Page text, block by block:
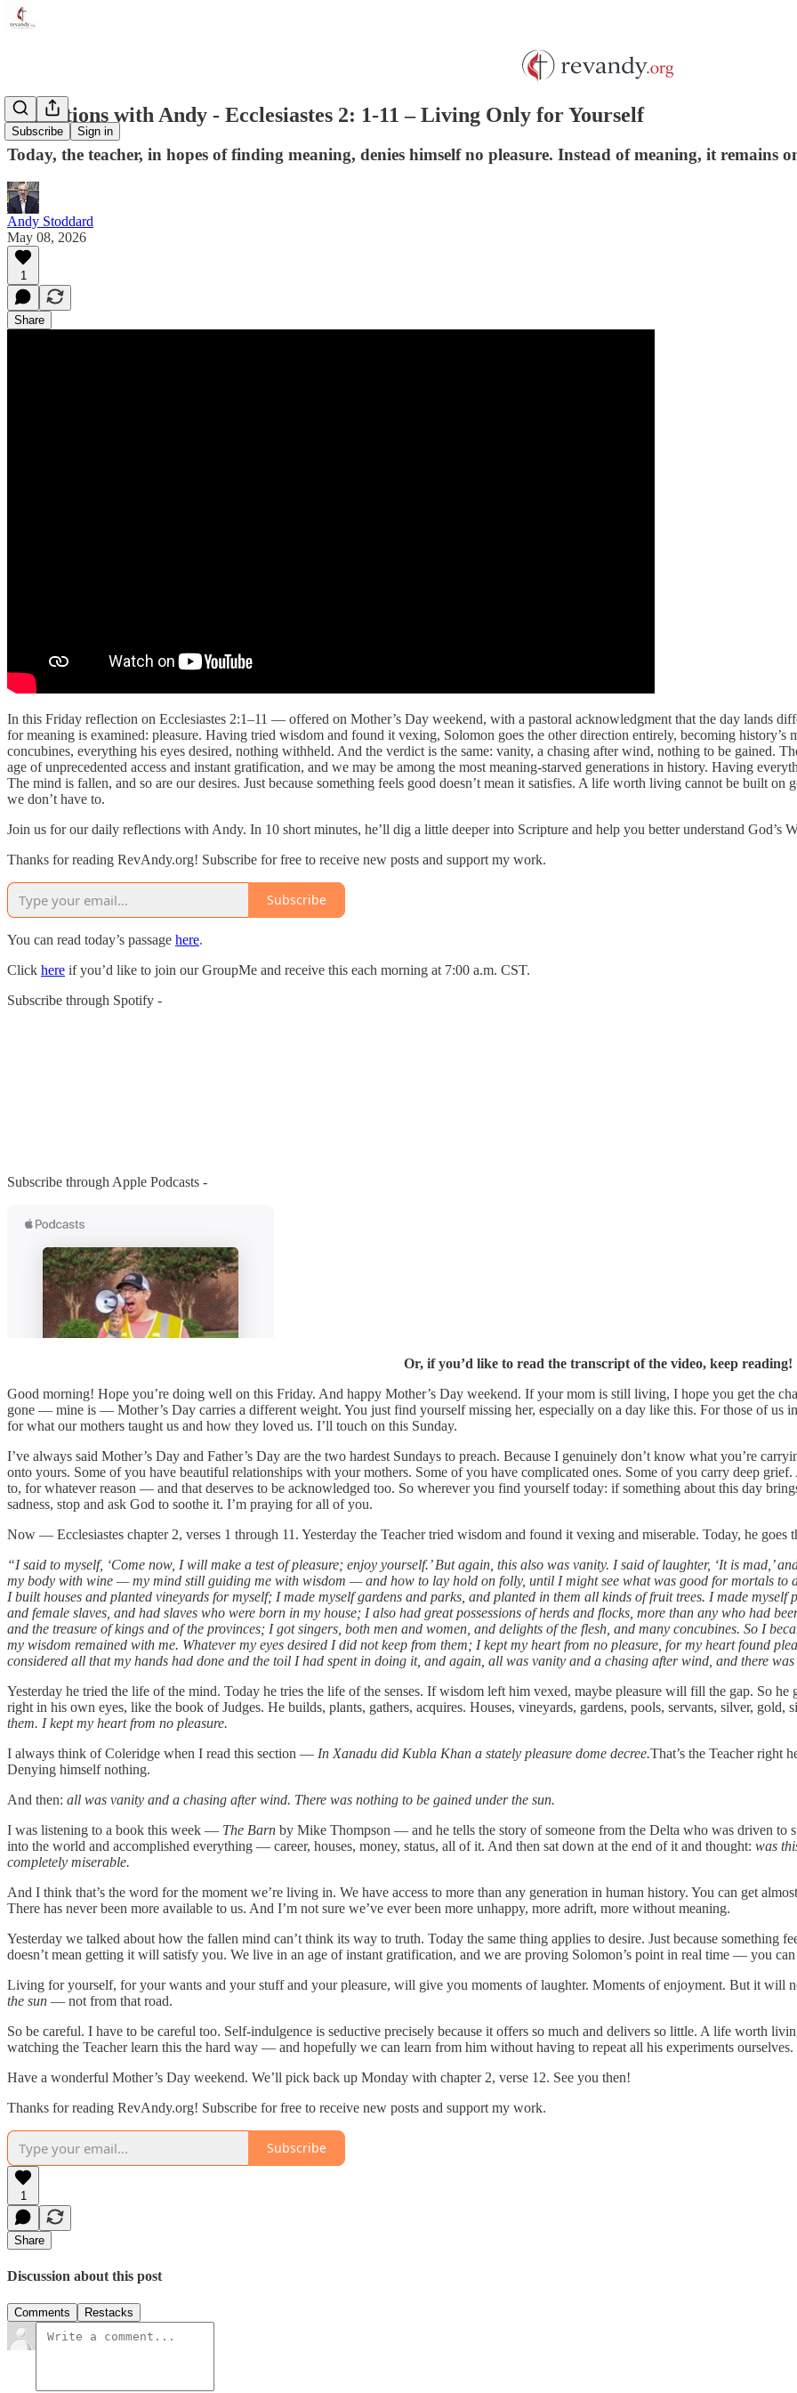
Subscribe Sign in
Reflections with Andy - Ecclesiastes 2: 1-11 – Living Only for Yourself
Today, the teacher, in hopes of finding meaning, denies himself no pleasure. Instead of meaning, it remains
Andy Stoddard
May 08, 2026
1
Share
In this Friday reflection on Ecclesiastes 2:1–11 — offered on Mother’s Day weekend, with a pastoral acknowledgment that the day lands
for meaning is examined: pleasure. Having tried wisdom and found it vexing, Solomon goes the other direction entirely, becoming
concubines, everything his eyes desired, nothing withheld. And the verdict is the same: vanity, a chasing after wind, nothing to be gained.
age of unprecedented access and instant gratification, and we may be among the most meaning-starved generations in history. Having
The mind is fallen, and so are our desires. Just because something feels good doesn’t mean it satisfies. A life worth living cannot be built
we don’t have to.
Join us for our daily reflections with Andy. In 10 short minutes, he’ll dig a little deeper into Scripture and help you better understand God’s
Thanks for reading RevAndy.org! Subscribe for free to receive new posts and support my work.
Subscribe
You can read today’s passage here.
Click here if you’d like to join our GroupMe and receive this each morning at 7:00 a.m. CST.
Subscribe through Spotify -
Subscribe through Apple Podcasts -
Or, if you’d like to read the transcript of the video, keep reading!
Good morning! Hope you’re doing well on this Friday. And happy Mother’s Day weekend. If your mom is still living, I hope you get the
gone — mine is — Mother’s Day carries a different weight. You just find yourself missing her, especially on a day like this. For those of us
for what our mothers taught us and how they loved us. I’ll touch on this Sunday.
I’ve always said Mother’s Day and Father’s Day are the two hardest Sundays to preach. Because I genuinely don’t know what you’re
onto yours. Some of you have beautiful relationships with your mothers. Some of you have complicated ones. Some of you carry deep
to, for whatever reason — and that deserves to be acknowledged too. So wherever you find yourself today: if something about this day
sadness, stop and ask God to soothe it. I’m praying for all of you.
Now — Ecclesiastes chapter 2, verses 1 through 11. Yesterday the Teacher tried wisdom and found it vexing and miserable. Today, he goes
“I said to myself, ‘Come now, I will make a test of pleasure; enjoy yourself.’ But again, this also was vanity. I said of laughter, ‘It is mad,’
my body with wine — my mind still guiding me with wisdom — and how to lay hold on folly, until I might see what was good for mortals to
I built houses and planted vineyards for myself; I made myself gardens and parks, and planted in them all kinds of fruit trees. I made
and female slaves, and had slaves who were born in my house; I also had great possessions of herds and flocks, more than any who had
and the treasure of kings and of the provinces; I got singers, both men and women, and delights of the flesh, and many concubines. So I
my wisdom remained with me. Whatever my eyes desired I did not keep from them; I kept my heart from no pleasure, for my heart found
considered all that my hands had done and the toil I had spent in doing it, and again, all was vanity and a chasing after wind, and there
Yesterday he tried the life of the mind. Today he tries the life of the senses. If wisdom left him vexed, maybe pleasure will fill the gap. So
right in his own eyes, like the book of Judges. He builds, plants, gathers, acquires. Houses, vineyards, gardens, pools, servants, silver, gold,
them. I kept my heart from no pleasure.
I always think of Coleridge when I read this section — In Xanadu did Kubla Khan a stately pleasure dome decree.That’s the Teacher right
Denying himself nothing.
And then: all was vanity and a chasing after wind. There was nothing to be gained under the sun.
I was listening to a book this week — The Barn by Mike Thompson — and he tells the story of someone from the Delta who was driven to
into the world and accomplished everything — career, houses, money, status, all of it. And then sat down at the end of it and thought: was
completely miserable.
And I think that’s the word for the moment we’re living in. We have access to more than any generation in human history. You can get
There has never been more available to us. And I’m not sure we’ve ever been more unhappy, more adrift, more without meaning.
Yesterday we talked about how the fallen mind can’t think its way to truth. Today the same thing applies to desire. Just because something
doesn’t mean getting it will satisfy you. We live in an age of instant gratification, and we are proving Solomon’s point in real time — you
Living for yourself, for your wants and your stuff and your pleasure, will give you moments of laughter. Moments of enjoyment. But it will
the sun — not from that road.
So be careful. I have to be careful too. Self-indulgence is seductive precisely because it offers so much and delivers so little. A life worth
watching the Teacher learn this the hard way — and hopefully we can learn from him without having to repeat all his experiments ourselves.
Have a wonderful Mother’s Day weekend. We’ll pick back up Monday with chapter 2, verse 12. See you then!
Thanks for reading RevAndy.org! Subscribe for free to receive new posts and support my work.
Subscribe
1
Share
Discussion about this post
Comments Restacks